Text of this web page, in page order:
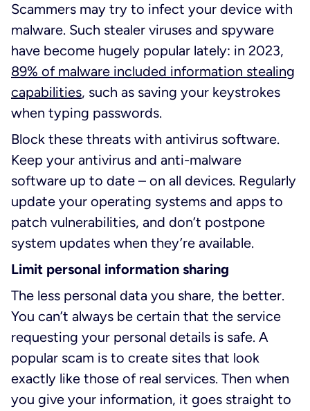
Scammers may try to infect your device with
malware. Such stealer viruses and spyware
have become hugely popular lately: in 2023,
89% of malware included information stealing
capabilities, such as saving your keystrokes
when typing passwords.
Block these threats with antivirus software.
Keep your antivirus and anti-malware
software up to date – on all devices. Regularly
update your operating systems and apps to
patch vulnerabilities, and don’t postpone
system updates when they’re available.
Limit personal information sharing
The less personal data you share, the better.
You can’t always be certain that the service
requesting your personal details is safe. A
popular scam is to create sites that look
exactly like those of real services. Then when
you give your information, it goes straight to